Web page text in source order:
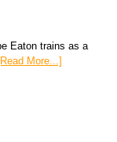
Eaton trains as a
More...]